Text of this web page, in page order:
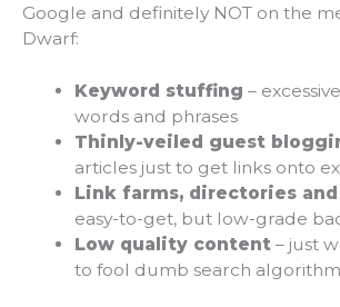
Google and definitely NOT on the
Dwarf:
Keyword stuffing –
words and phrases
Thinly-veiled guest
articles just to get links onto
Link farms, directories
easy-to-get, but low-grade
Low quality content– just
to fool dumb search